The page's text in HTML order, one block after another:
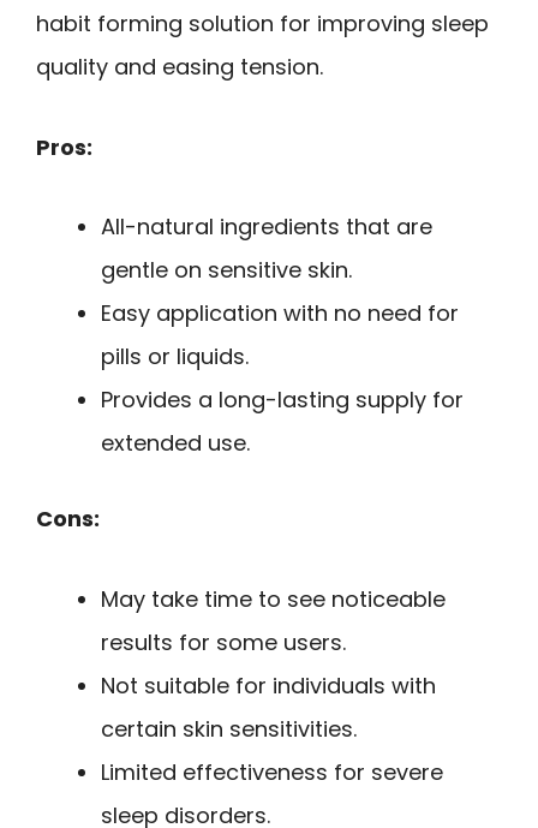
habit forming solution for improving sleep
quality and easing tension.
Pros:
All-natural ingredients that are
gentle on sensitive skin.
Easy application with no need for
pills or liquids.
Provides a long-lasting supply for
extended use.
Cons:
May take time to see noticeable
results for some users.
Not suitable for individuals with
certain skin sensitivities.
Limited effectiveness for severe
sleep disorders.